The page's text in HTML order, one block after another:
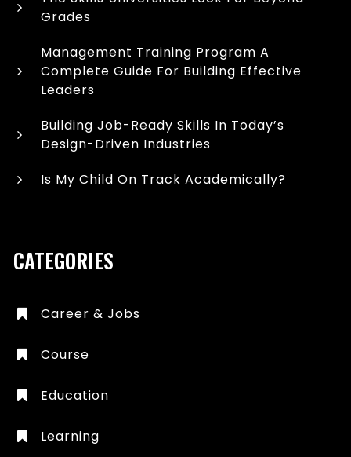
Grades
Management Training Program A
Complete Guide For Building Effective
Leaders
Building Job-Ready Skills In Today’s
Design-Driven Industries
Is My Child On Track Academically?
CATEGORIES
Career & Jobs
Course
Education
Learning